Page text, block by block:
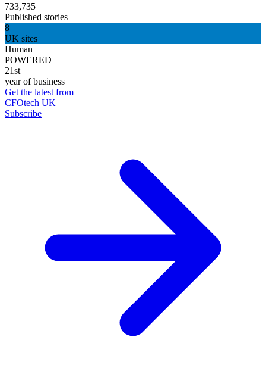
733,735
Published stories
8
UK sites
Human
POWERED
21st
year of business
Get the latest from
CFOtech UK
Subscribe